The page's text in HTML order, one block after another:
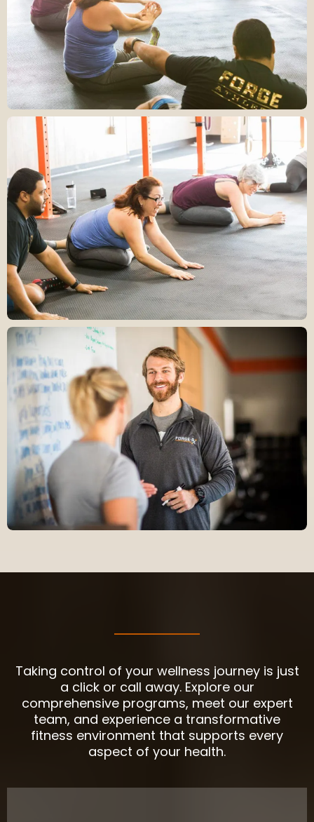
Taking control of your wellness journey is just
a click or call away. Explore our
comprehensive programs, meet our expert
team, and experience a transformative
fitness environment that supports every
aspect of your health.